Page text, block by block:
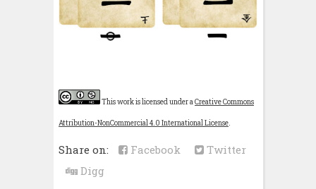
This work is licensed under aCreative Commons
Attribution-NonCommercial 4.0 International License.
Share on: Facebook
Twitter
Digg